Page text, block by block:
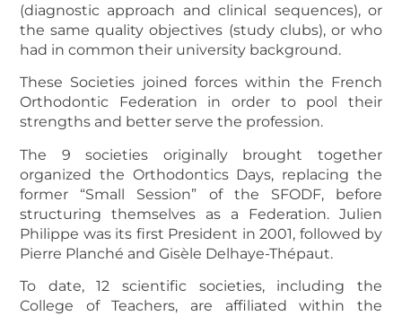
(diagnostic approach and clinical sequences), or
the same quality objectives (study clubs), or who
had in common their university background.
These Societies joined forces within the French
Orthodontic Federation in order to pool their
strengths and better serve the profession.
The 9 societies originally brought together
organized the Orthodontics Days, replacing the
former “Small Session” of the SFODF, before
structuring themselves as a Federation. Julien
Philippe was its first President in 2001, followed by
Pierre Planché and Gisèle Delhaye-Thépaut.
To date, 12 scientific societies, including the
College of Teachers, are affiliated within the